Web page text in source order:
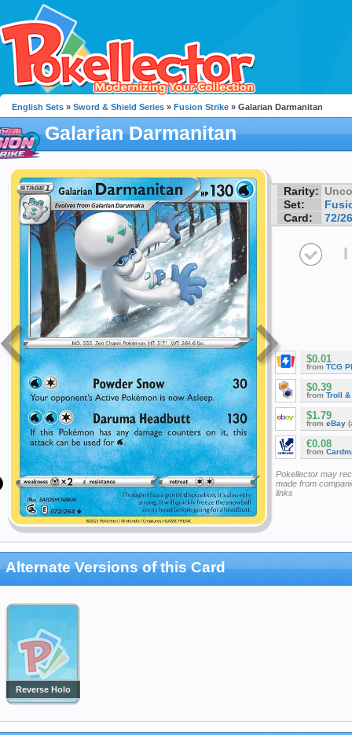
English Sets » Sword & Shield Series » Fusion Strike » Galarian Darmanitan
Galarian Darmanitan
Rarity:
Set:
Card:
72/
I
$0.01
from TCG
$0.39
from Troll &
$1.79
from eBay
€0.08
from
Pokellector may
made from
links
Alternate Versions of this Card
Reverse Holo